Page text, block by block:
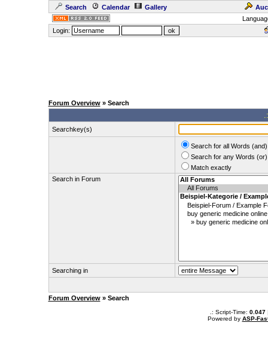
Search Calendar Gallery
Login:
Forum Overview» Search
Searchkey(s)
Search for all Words (and)
Search for any Words (or)
Match exactly
Search in Forum
Searching in
Forum Overview» Search
.: Script-Time: 0.047
Powered by ASP-